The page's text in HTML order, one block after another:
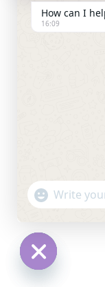
How can I
16:09
WhatsApp